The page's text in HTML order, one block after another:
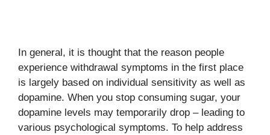
In general, it is thought that the reason people
experience withdrawal symptoms in the first place
is largely based on individual sensitivity as well as
dopamine. When you stop consuming sugar, your
dopamine levels may temporarily drop – leading to
various psychological symptoms. To help address